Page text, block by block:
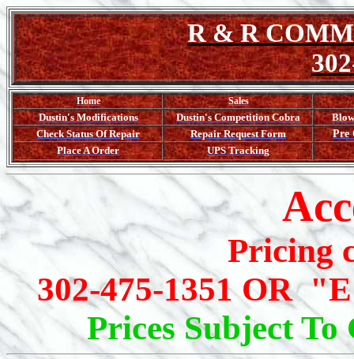
R & R
Home Sales
Dustin's Modifications Dustin's Competition Cobra
Check Status Of Repair Repair Request Form
Pre
Place A Order
UPS Tracking
Pricing
302-475-1351 OR
Prices Subject